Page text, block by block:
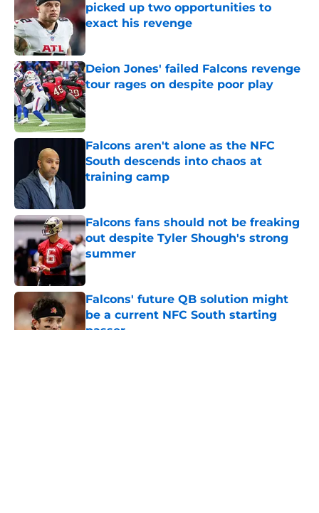
picked up two opportunities to
exact his revenge
Published by on Invalid Date
Deion Jones' failed Falcons revenge
tour rages on despite poor play
Published by on Invalid Date
Falcons aren't alone as the NFC
South descends into chaos at
training camp
Falcons fans should not be freaking
out despite Tyler Shough's strong
summer
Published by on Invalid Date
Falcons' future QB solution might
be a current NFC South starting
passer